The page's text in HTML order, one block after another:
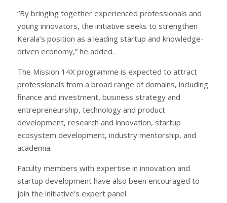
“By bringing together experienced professionals and
young innovators, the initiative seeks to strengthen
Kerala’s position as a leading startup and knowledge-
driven economy,” he added.
The Mission 14X programme is expected to attract
professionals from a broad range of domains, including
finance and investment, business strategy and
entrepreneurship, technology and product
development, research and innovation, startup
ecosystem development, industry mentorship, and
academia.
Faculty members with expertise in innovation and
startup development have also been encouraged to
join the initiative’s expert panel.